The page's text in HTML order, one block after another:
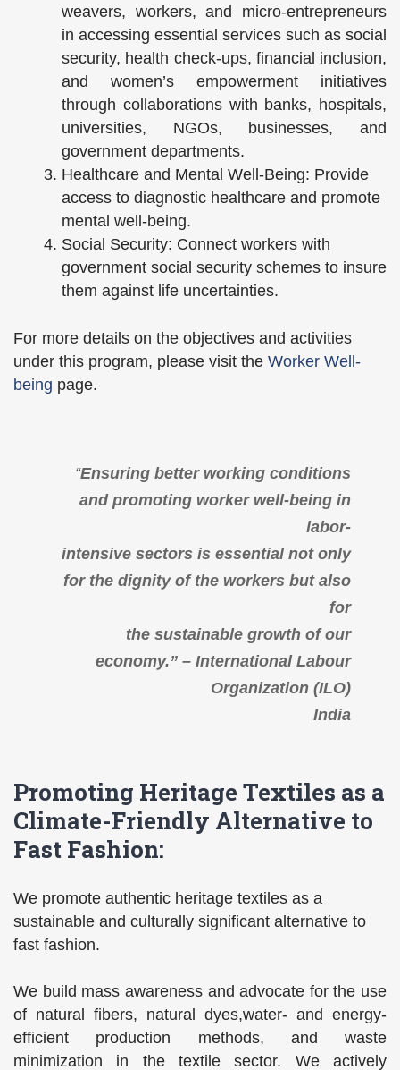
weavers, workers, and micro-entrepreneurs
in accessing essential services such as social
security, health check-ups, financial inclusion,
and women’s empowerment initiatives
through collaborations with banks, hospitals,
universities, NGOs, businesses, and
government departments.
Healthcare and Mental Well-Being: Provide
access to diagnostic healthcare and promote
mental well-being.
Social Security: Connect workers with
government social security schemes to insure
them against life uncertainties.
For more details on the objectives and activities
under this program, please visit the Worker Well-
being page.
“Ensuring better working conditions
and promoting worker well-being in
labor-
intensive sectors is essential not only
for the dignity of the workers but also
for
the sustainable growth of our
economy.” – International Labour
Organization (ILO)
India
Promoting Heritage Textiles as a
Climate-Friendly Alternative to
Fast Fashion:
We promote authentic heritage textiles as a
sustainable and culturally significant alternative to
fast fashion.
We build mass awareness and advocate for the use
of natural fibers, natural dyes,water- and energy-
efficient production methods, and waste
minimization in the textile sector. We actively